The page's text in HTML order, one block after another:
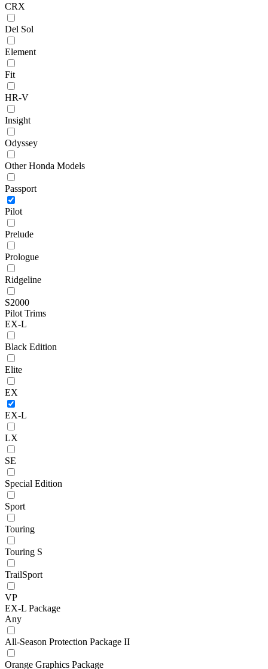
CRX
Del Sol
Element
Fit
HR-V
Insight
Odyssey
Other Honda Models
Passport
Pilot
Prelude
Prologue
Ridgeline
S2000
Pilot Trims
EX-L
Black Edition
Elite
EX
EX-L
LX
SE
Special Edition
Sport
Touring
Touring S
TrailSport
VP
EX-L Package
Any
All-Season Protection Package II
Orange Graphics Package